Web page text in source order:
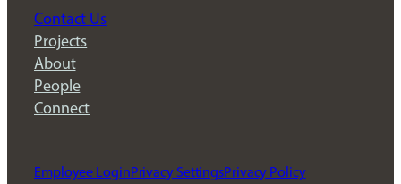
Contact Us
Projects
About
People
Connect
Employee LoginPrivacy SettingsPrivacy Policy